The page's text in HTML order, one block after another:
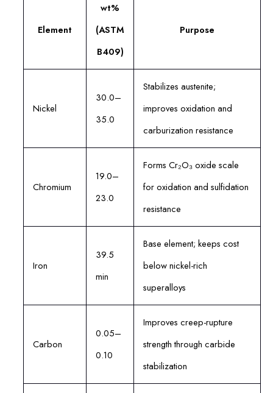
Element
wt%
(ASTM
B409)
Purpose
Nickel
30.0–
35.0
Stabilizes austenite;
improves oxidation and
carburization resistance
Chromium
19.0–
23.0
Forms Cr₂O₃ oxide scale
for oxidation and sulfidation
resistance
Iron
39.5
min
Base element; keeps cost
below nickel-rich
superalloys
Carbon
0.05–
0.10
Improves creep-rupture
strength through carbide
stabilization